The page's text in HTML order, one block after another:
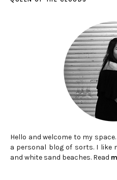
Hello and welcome to my
a personal blog of sorts. I like
and white sand beaches. Read